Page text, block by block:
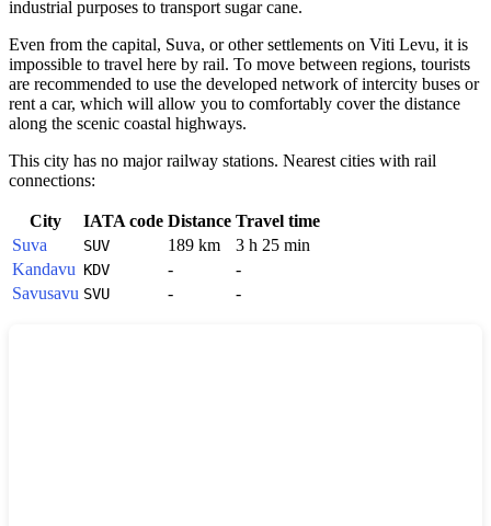
industrial purposes to transport sugar cane.
Even from the capital, Suva, or other settlements on Viti Levu, it is
impossible to travel here by rail. To move between regions, tourists
are recommended to use the developed network of intercity buses or
rent a car, which will allow you to comfortably cover the distance
along the scenic coastal highways.
This city has no major railway stations. Nearest cities with rail
connections:
City IATA code Distance Travel time
Suva
SUV 189 km
3 h 25 min
Kandavu KDV -
-
Savusavu SVU - -